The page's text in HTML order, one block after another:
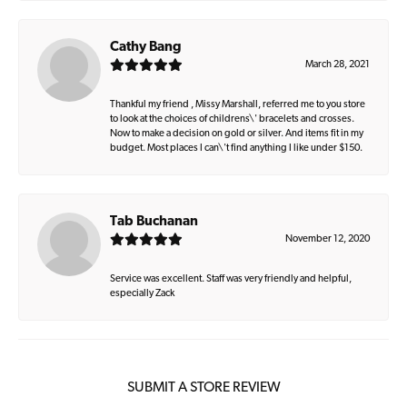
Cathy Bang
March 28, 2021
Thankful my friend , Missy Marshall, referred me to you store
to look at the choices of childrens\' bracelets and crosses.
Now to make a decision on gold or silver. And items fit in my
budget. Most places I can\'t find anything I like under $150.
Tab Buchanan
November 12, 2020
Service was excellent. Staff was very friendly and helpful,
especially Zack
SUBMIT A STORE REVIEW